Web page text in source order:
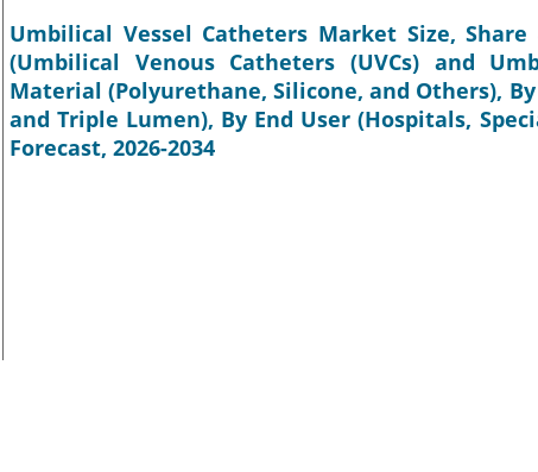
Umbilical Vessel Catheters Market Size,
(Umbilical Venous Catheters (UVCs) and
Material (Polyurethane, Silicone, and Others),
and Triple Lumen), By End User (Hospitals,
Forecast, 2026-2034